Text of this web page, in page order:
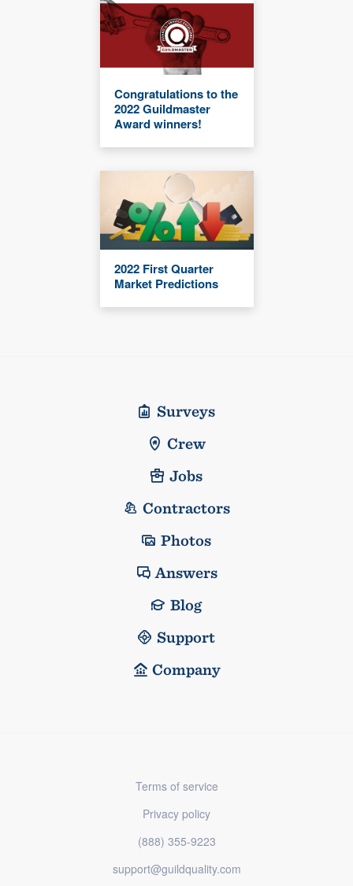
Congratulations to the
2022 Guildmaster
Award winners!
2022 First Quarter
Market Predictions
Surveys
Crew
Jobs
Contractors
Photos
Answers
Blog
Support
Company
Terms of service
Privacy policy
(888) 355-9223
support@guildquality.com